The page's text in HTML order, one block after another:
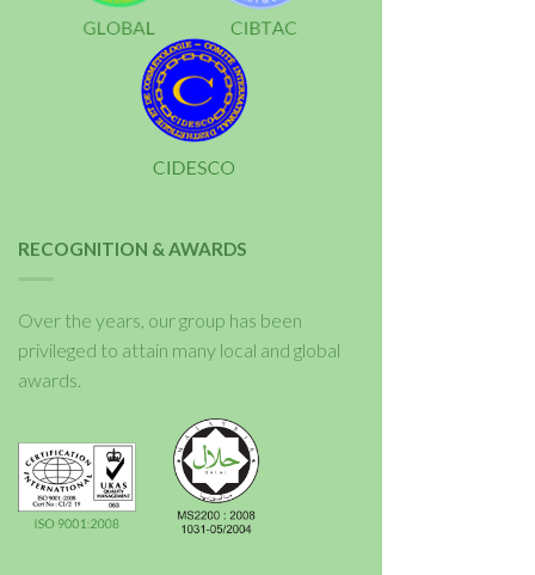
RECOGNITION & AWARDS
Over the years, our group has been
privileged to attain many local and global
awards.